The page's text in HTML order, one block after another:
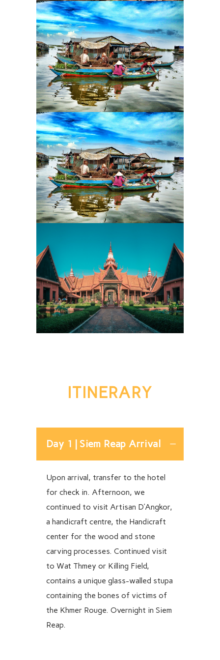
ITINERARY
Day 1 | Siem Reap Arrival
Upon arrival, transfer to the hotel
for check in. Afternoon, we
continued to visit Artisan D’Angkor,
a handicraft centre, the Handicraft
center for the wood and stone
carving processes. Continued visit
to Wat Thmey or Killing Field,
contains a unique glass-walled stupa
containing the bones of victims of
the Khmer Rouge. Overnight in Siem
Reap.